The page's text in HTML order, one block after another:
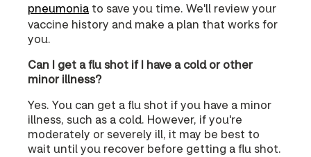
pneumonia to save you time. We'll review your
vaccine history and make a plan that works for
you.
Can I get a flu shot if I have a cold or other
minor illness?
Yes. You can get a flu shot if you have a minor
illness, such as a cold. However, if you're
moderately or severely ill, it may be best to
wait until you recover before getting a flu shot.